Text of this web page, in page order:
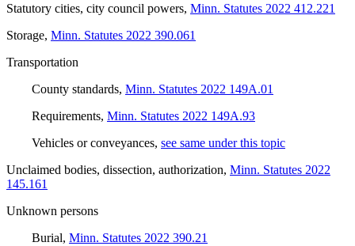
Statutory cities, city council powers, Minn. Statutes 2022 412.221
Storage, Minn. Statutes 2022 390.061
Transportation
County standards, Minn. Statutes 2022 149A.01
Requirements, Minn. Statutes 2022 149A.93
Vehicles or conveyances, see same under this topic
Unclaimed bodies, dissection, authorization, Minn. Statutes 2022
145.161
Unknown persons
Burial, Minn. Statutes 2022 390.21